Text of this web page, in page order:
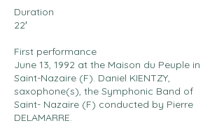
Duration
22′
First performance
June 13, 1992 at the Maison du Peuple in
Saint-Nazaire (F). Daniel KIENTZY,
saxophone(s), the Symphonic Band of
Saint- Nazaire (F) conducted by Pierre
DELAMARRE.